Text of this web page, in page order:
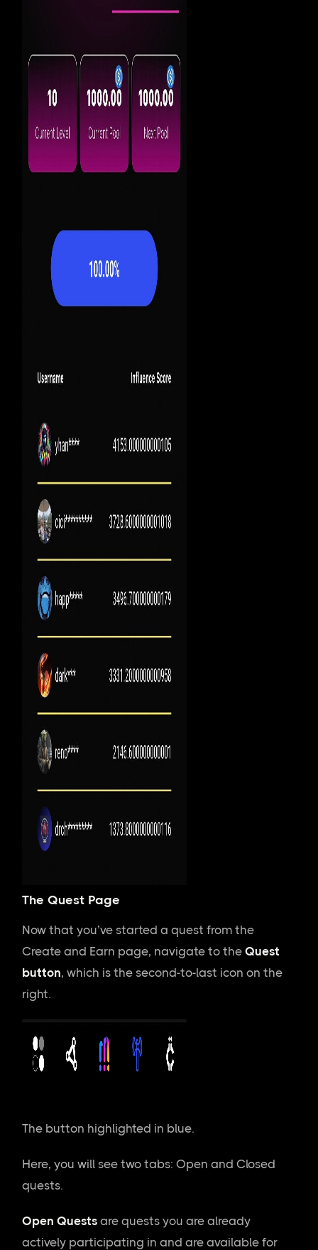
The Quest Page
Now that you’ve started a quest from the
Create and Earn page, navigate to theQuest
button, which is the second-to-last icon on the
right.
The button highlighted in blue.
Here, you will see two tabs: Open and Closed
quests.
Open Quests are quests you are already
actively participating in and are available for